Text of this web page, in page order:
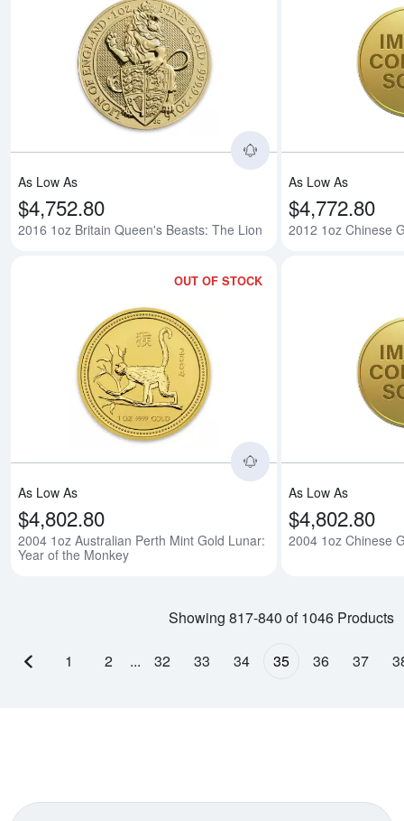
Read more
As Low As
$4,752.80
2016 1oz Britain Queen's Beasts: The Lion
As Low As
$4,772.80
2012 1oz Chinese
OUT OF STOCK
Read more
As Low As
$4,802.80
2004 1oz Australian Perth Mint Gold Lunar:
Year of the Monkey
As Low As
$4,802.80
2004 1oz Chinese
Showing 817-840 of 1046 Products
Previous page
1 2 ... 32 33 34 35 36 37